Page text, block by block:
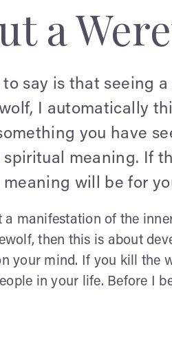
a
say is that seeing
I automatically
you have
meaning. If
will be for
manifestation of the
then this is about
your mind. If you kill the
in your life. Before I